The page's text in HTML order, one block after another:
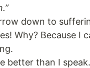
down to
Why? Because I
better than I